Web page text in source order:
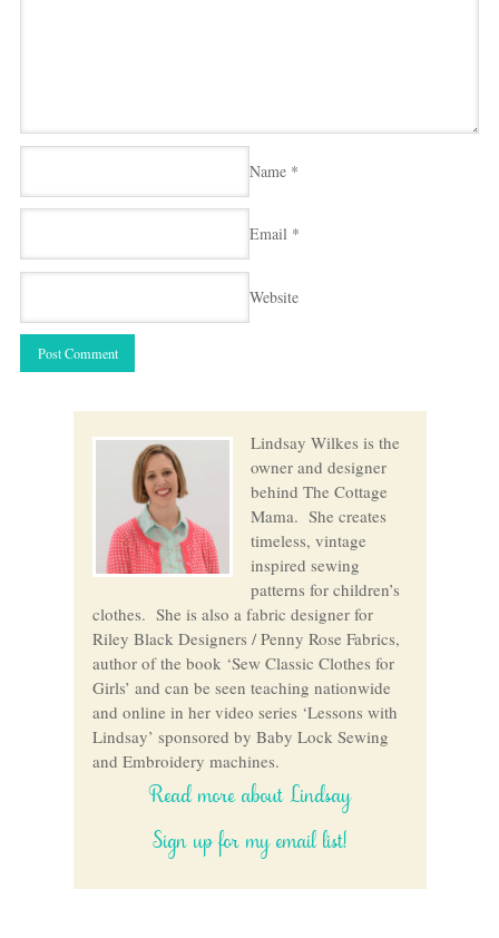
Name *
Email *
Website
Lindsay Wilkes is the
owner and designer
behind The Cottage
Mama. She creates
timeless, vintage
inspired sewing
patterns for children’s
clothes. She is also a fabric designer for
Riley Black Designers / Penny Rose Fabrics,
author of the book ‘Sew Classic Clothes for
Girls’ and can be seen teaching nationwide
and online in her video series ‘Lessons with
Lindsay’ sponsored by Baby Lock Sewing
and Embroidery machines.
Read more about Lindsay
Sign up for my email list!